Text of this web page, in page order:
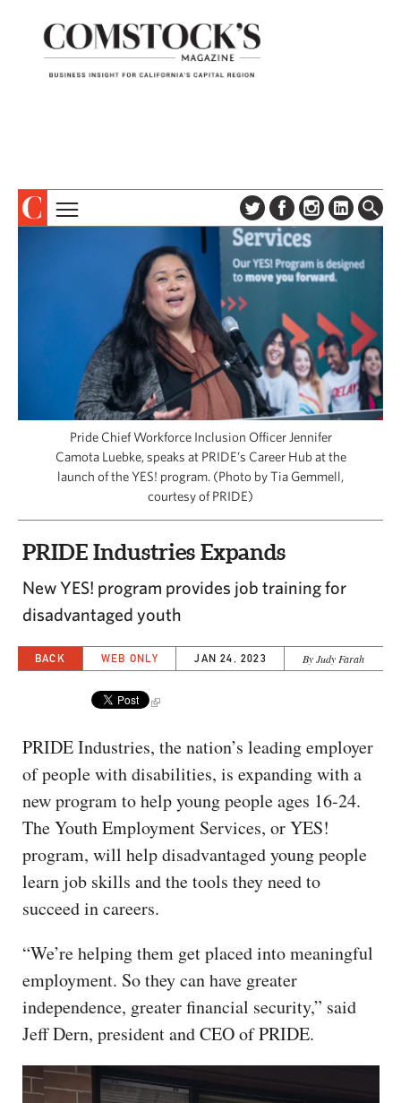
ABOUT
SUBSCRIBE
NEWSLETTER
ADVERTISE
CONTACT US
COLUMNS & SERIES
SPECIAL SECTIONS
CAPITAL REGION CARES
Pride Chief Workforce Inclusion Officer Jennifer
Camota Luebke, speaks at PRIDE’s Career Hub at the
launch of the YES! program. (Photo by Tia Gemmell,
courtesy of PRIDE)
PRIDE Industries Expands
New YES! program provides job training for
disadvantaged youth
BACK WEB ONLY JAN 24, 2023 By Judy Farah
PRIDE Industries, the nation’s leading employer
of people with disabilities, is expanding with a
new program to help young people ages 16-24.
The Youth Employment Services, or YES!
program, will help disadvantaged young people
learn job skills and the tools they need to
succeed in careers.
“We’re helping them get placed into meaningful
employment. So they can have greater
independence, greater financial security,” said
Jeff Dern, president and CEO of PRIDE.